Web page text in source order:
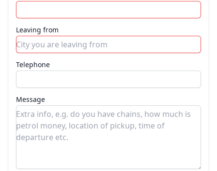
Leaving from
Telephone
Message